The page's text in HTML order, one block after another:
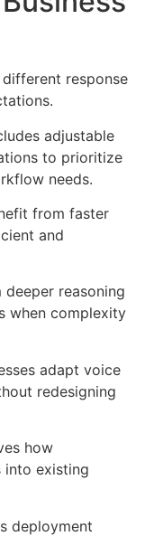
response
adjustable
to prioritize
needs.
from faster
and
reasoning
when complexity
adapt voice
redesigning
how
into existing
deployment